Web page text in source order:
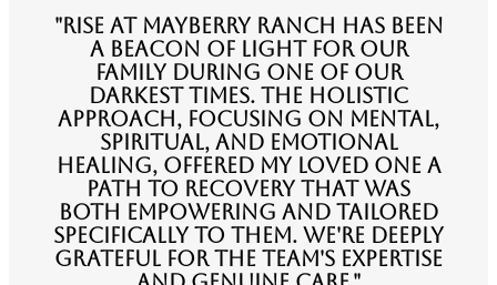
"Rise at Mayberry Ranch has been
a beacon of light for our
family during one of our
darkest times. The holistic
approach, focusing on mental,
spiritual, and emotional
healing, offered my loved one a
path to recovery that was
both empowering and tailored
specifically to them. We're deeply
grateful for the team's expertise